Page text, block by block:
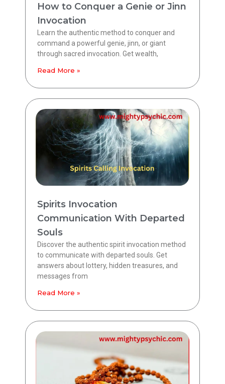
How to Conquer a Genie or Jinn
Invocation
Learn the authentic method to conquer and
command a powerful genie, jinn, or giant
through sacred invocation. Get wealth,
Read More »
Spirits Invocation
Communication With Departed
Souls
Discover the authentic spirit invocation method
to communicate with departed souls. Get
answers about lottery, hidden treasures, and
messages from
Read More »